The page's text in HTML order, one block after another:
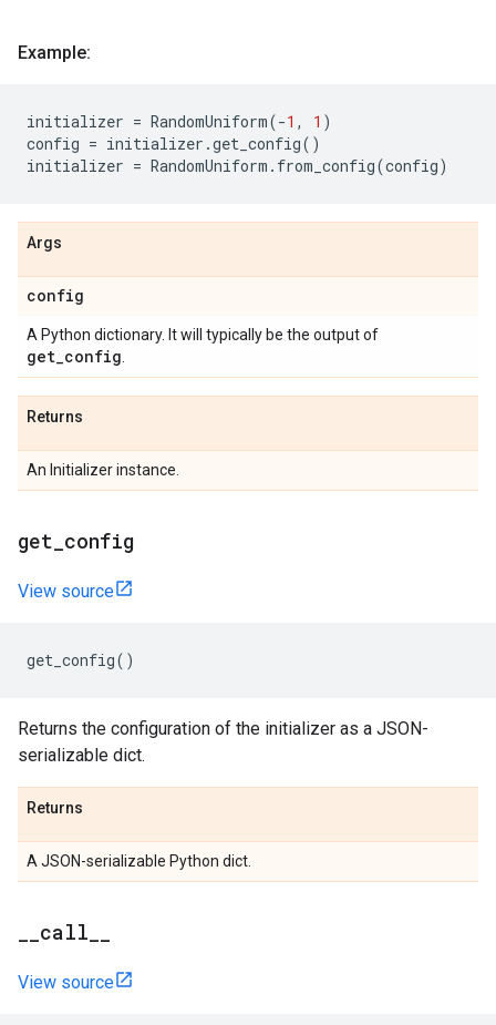
Example:
initializer = RandomUniform(-1 , 1 )
config = initializer .get_config()
initializer = RandomUniform . from_config(config)
Args
config
A Python dictionary. It will typically be the output of
get_config
Returns
An Initializer instance.
get_config
View source
get_config()
Returns the configuration of the initializer as a JSON-
serializable dict.
Returns
A JSON-serializable Python dict.
__call__
View source